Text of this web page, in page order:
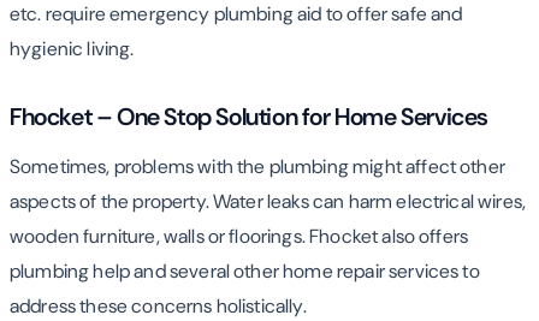
etc. require emergency plumbing aid to offer safe and
hygienic living.
Fhocket – One Stop Solution for Home Services
Sometimes, problems with the plumbing might affect other
aspects of the property. Water leaks can harm electrical wires,
wooden furniture, walls or floorings. Fhocket also offers
plumbing help and several other home repair services to
address these concerns holistically.